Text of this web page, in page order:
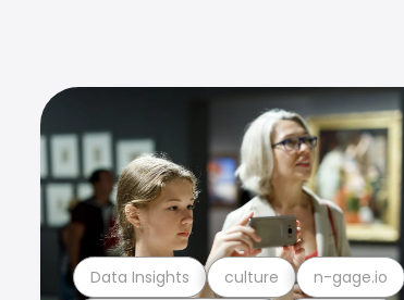
Data Insights culture n-gage.io